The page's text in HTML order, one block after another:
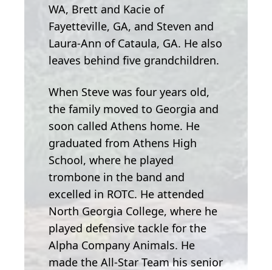
WA, Brett and Kacie of
Fayetteville, GA, and Steven and
Laura-Ann of Cataula, GA. He also
leaves behind five grandchildren.
When Steve was four years old,
the family moved to Georgia and
soon called Athens home. He
graduated from Athens High
School, where he played
trombone in the band and
excelled in ROTC. He attended
North Georgia College, where he
played defensive tackle for the
Alpha Company Animals. He
made the All-Star Team his senior